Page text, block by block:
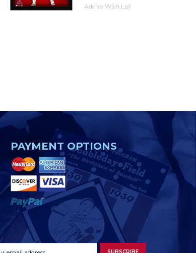
Add to Wish List
PAYMENT OPTIONS